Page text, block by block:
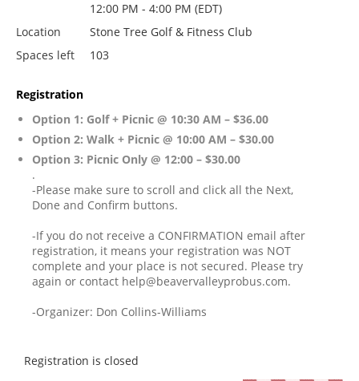
12:00 PM - 4:00 PM (EDT)
Location
Stone Tree Golf & Fitness Club
Spaces left
103
Registration
Option 1: Golf + Picnic @ 10:30 AM – $36.00
Option 2: Walk + Picnic @ 10:00 AM – $30.00
Option 3: Picnic Only @ 12:00 – $30.00
.
-Please make sure to scroll and click all the Next,
Done and Confirm buttons.
-If you do not receive a CONFIRMATION email after
registration, it means your registration was NOT
complete and your place is not secured. Please try
again or contact help@beavervalleyprobus.com.
-Organizer: Don Collins-Williams
Registration is closed